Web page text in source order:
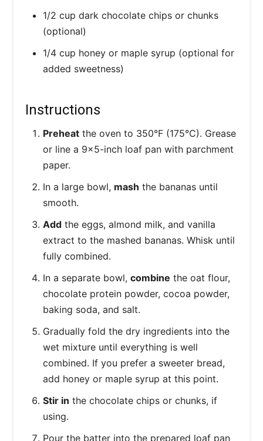
1/2 cup dark chocolate chips or chunks
(optional)
1/4 cup honey or maple syrup (optional for
added sweetness)
Instructions
Preheat the oven to 350°F (175°C). Grease
or line a 9x5-inch loaf pan with parchment
paper.
In a large bowl, mash the bananas until
smooth.
Add the eggs, almond milk, and vanilla
extract to the mashed bananas. Whisk until
fully combined.
In a separate bowl, combine the oat flour,
chocolate protein powder, cocoa powder,
baking soda, and salt.
Gradually fold the dry ingredients into the
wet mixture until everything is well
combined. If you prefer a sweeter bread,
add honey or maple syrup at this point.
Stir in the chocolate chips or chunks, if
using.
Pour the batter into the prepared loaf pan